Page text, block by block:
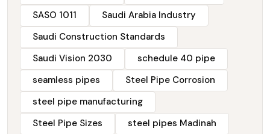
SASO 1011
Saudi Arabia Industry
Saudi Construction Standards
Saudi Vision 2030
schedule 40 pipe
seamless pipes
Steel Pipe Corrosion
steel pipe manufacturing
Steel Pipe Sizes
steel pipes Madinah